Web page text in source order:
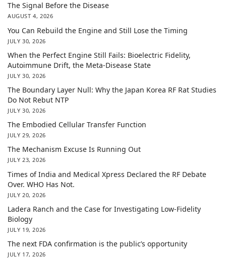
The Signal Before the Disease
AUGUST 4, 2026
You Can Rebuild the Engine and Still Lose the Timing
JULY 30, 2026
When the Perfect Engine Still Fails: Bioelectric Fidelity,
Autoimmune Drift, the Meta-Disease State
JULY 30, 2026
The Boundary Layer Null: Why the Japan Korea RF Rat Studies
Do Not Rebut NTP
JULY 30, 2026
The Embodied Cellular Transfer Function
JULY 29, 2026
The Mechanism Excuse Is Running Out
JULY 23, 2026
Times of India and Medical Xpress Declared the RF Debate
Over. WHO Has Not.
JULY 20, 2026
Ladera Ranch and the Case for Investigating Low-Fidelity
Biology
JULY 19, 2026
The next FDA confirmation is the public’s opportunity
JULY 17, 2026